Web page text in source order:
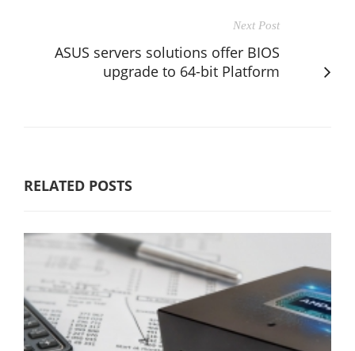
Next Post
ASUS servers solutions offer BIOS
upgrade to 64-bit Platform
RELATED POSTS